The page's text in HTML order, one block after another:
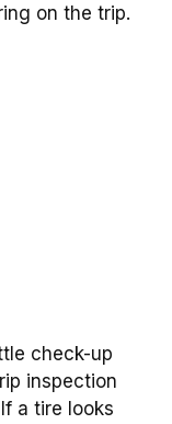
on the trip.
check-up
inspection
a tire looks